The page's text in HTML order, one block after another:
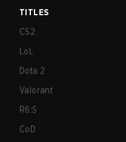
TITLES
CS2
LoL
Dota 2
Valorant
R6:S
CoD